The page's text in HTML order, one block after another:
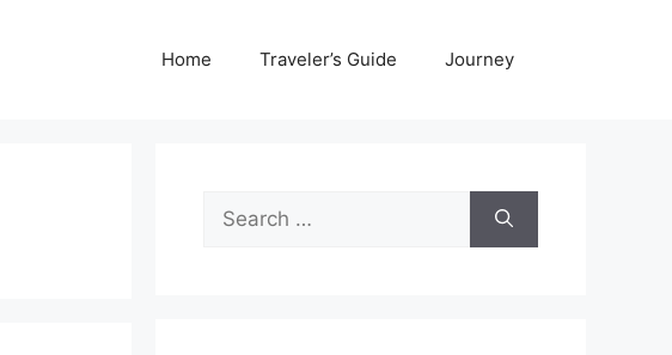
Home Traveler’s Guide Journey
Search
for: